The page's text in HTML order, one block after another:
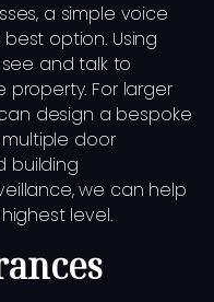
a simple voice
option. Using
and talk to
For larger
design a bespoke
door
building
we can help
level.